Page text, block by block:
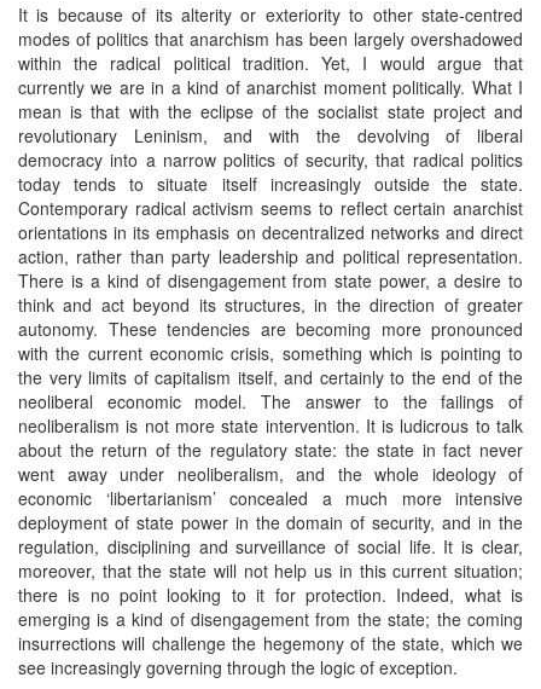
It is because of its alterity or exteriority to other state-centred
modes of politics that anarchism has been largely overshadowed
within the radical political tradition. Yet, I would argue that
currently we are in a kind of anarchist moment politically. What I
mean is that with the eclipse of the socialist state project and
revolutionary Leninism, and with the devolving of liberal
democracy into a narrow politics of security, that radical politics
today tends to situate itself increasingly outside the state.
Contemporary radical activism seems to reflect certain anarchist
orientations in its emphasis on decentralized networks and direct
action, rather than party leadership and political representation.
There is a kind of disengagement from state power, a desire to
think and act beyond its structures, in the direction of greater
autonomy. These tendencies are becoming more pronounced
with the current economic crisis, something which is pointing to
the very limits of capitalism itself, and certainly to the end of the
neoliberal economic model. The answer to the failings of
neoliberalism is not more state intervention. It is ludicrous to talk
about the return of the regulatory state: the state in fact never
went away under neoliberalism, and the whole ideology of
economic ‘libertarianism’ concealed a much more intensive
deployment of state power in the domain of security, and in the
regulation, disciplining and surveillance of social life. It is clear,
moreover, that the state will not help us in this current situation;
there is no point looking to it for protection. Indeed, what is
emerging is a kind of disengagement from the state; the coming
insurrections will challenge the hegemony of the state, which we
see increasingly governing through the logic of exception.